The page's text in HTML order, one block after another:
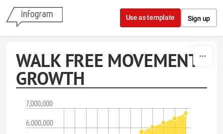
Skip to content
Use as template Sign up
WALK FREE MOVEMENT
GROWTH
6,000,000
7,000,000